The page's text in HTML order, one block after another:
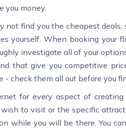
you money.
find you the cheapest deals,
yourself. When booking your
investigate all of your
that give you competitive
check them all out before you
for every aspect of creating
to visit or the specific
while you will be there. You